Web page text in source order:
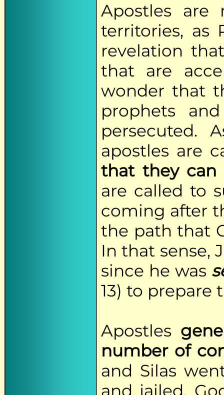
Apostles are
territories, as
revelation
that are
wonder that
prophets
persecuted.
apostles are
that they can
are called to
coming after
the path that
In that sense,
since he was
13) to prepare
Apostles
number of
and Silas
and jailed,